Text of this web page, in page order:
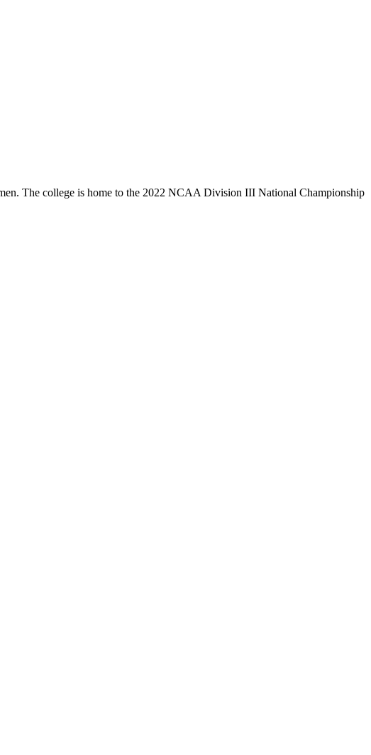
The college is home to the 2022 NCAA Division III National Championship